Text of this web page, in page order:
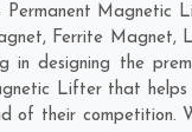
Permanent
Ferrite Magnet,
in designing the
Lifter that
of their competition.